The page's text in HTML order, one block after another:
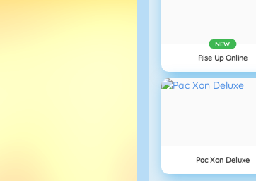
NEW
Rise Up Online
Pac Xon Deluxe